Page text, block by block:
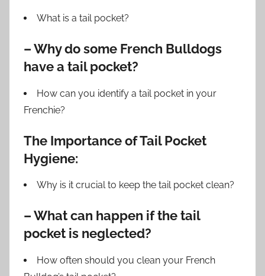
What is a tail pocket?
– Why do some French Bulldogs
have a tail pocket?
How can you identify a tail pocket in your
Frenchie?
The Importance of Tail Pocket
Hygiene:
Why is it crucial to keep the tail pocket clean?
– What can happen if the tail
pocket is neglected?
How often should you clean your French